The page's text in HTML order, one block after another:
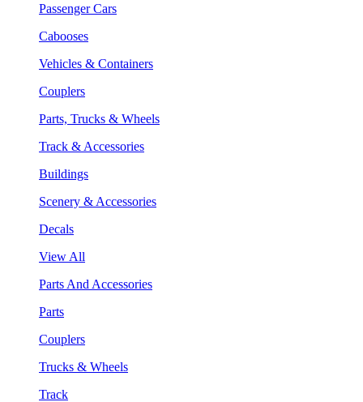
Passenger Cars
Cabooses
Vehicles & Containers
Couplers
Parts, Trucks & Wheels
Track & Accessories
Buildings
Scenery & Accessories
Decals
View All
Parts And Accessories
Parts
Couplers
Trucks & Wheels
Track